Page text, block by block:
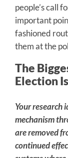
people’s call
important
fashioned
them at the
The
Election
Your research
mechanism
are removed
continued